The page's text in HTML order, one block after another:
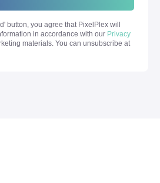
' button, you agree that PixelPlex will
in accordance with our Privacy
materials. You can unsubscribe at